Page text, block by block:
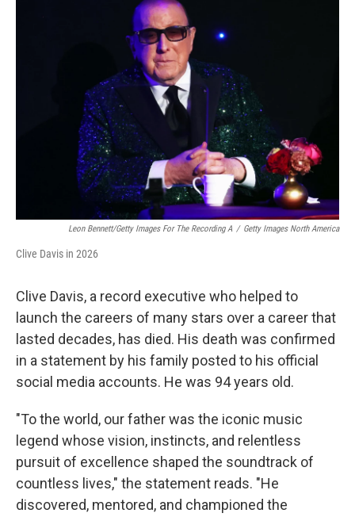
Leon Bennett/Getty Images For The Recording A / Getty Images North America
Clive Davis in 2026
Clive Davis, a record executive who helped to
launch the careers of many stars over a career that
lasted decades, has died. His death was confirmed
in a statement by his family posted to his official
social media accounts. He was 94 years old.
"To the world, our father was the iconic music
legend whose vision, instincts, and relentless
pursuit of excellence shaped the soundtrack of
countless lives," the statement reads. "He
discovered, mentored, and championed the